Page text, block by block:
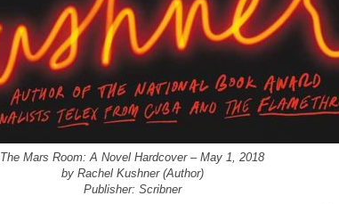
The Mars Room: A Novel Hardcover – May 1, 2018
by Rachel Kushner (Author)
Publisher: Scribner